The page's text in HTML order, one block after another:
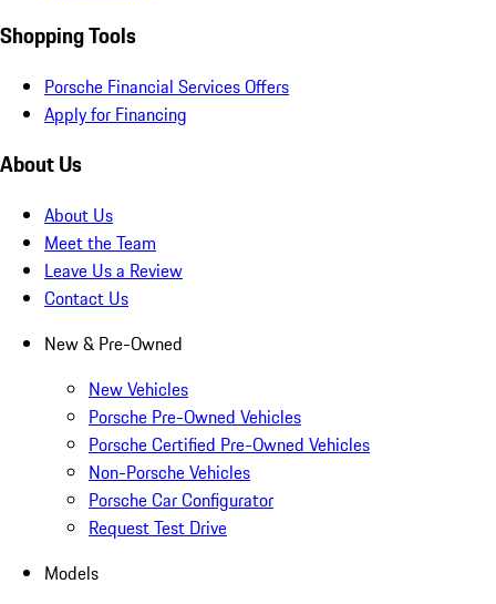
Shopping Tools
Porsche Financial Services Offers
Apply for Financing
About Us
About Us
Meet the Team
Leave Us a Review
Contact Us
New & Pre-Owned
New Vehicles
Porsche Pre-Owned Vehicles
Porsche Certified Pre-Owned Vehicles
Non-Porsche Vehicles
Porsche Car Configurator
Request Test Drive
Models